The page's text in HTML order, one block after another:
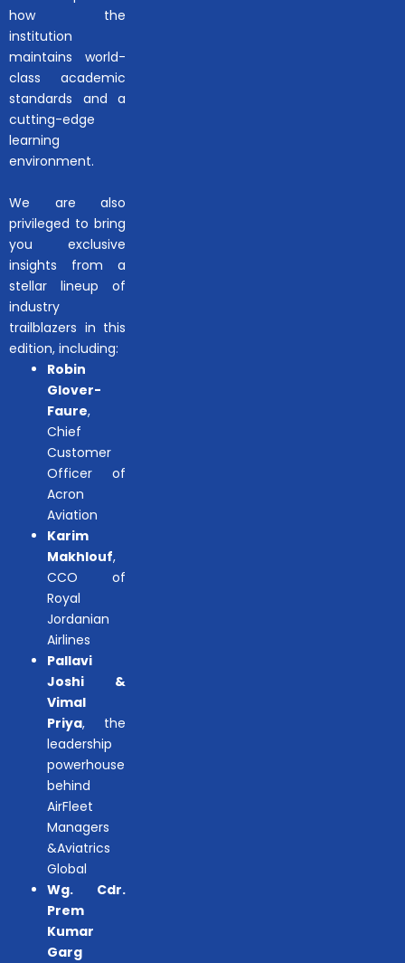
how the
institution
maintains world-
class academic
standards and a
cutting-edge
learning
environment.
We are also
privileged to bring
you exclusive
insights from a
stellar lineup of
industry
trailblazers in this
edition, including:
Robin
Glover-
Faure,
Chief
Customer
Officer of
Acron
Aviation
Karim
Makhlouf,
CCO of
Royal
Jordanian
Airlines
Pallavi
Joshi &
Vimal
Priya, the
leadership
powerhouse
behind
AirFleet
Managers
&Aviatrics
Global
Wg. Cdr.
Prem
Kumar
Garg